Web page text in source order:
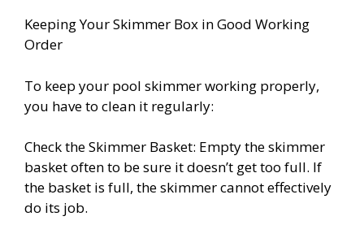
Keeping Your Skimmer Box in Good Working
Order
To keep your pool skimmer working properly,
you have to clean it regularly:
Check the Skimmer Basket: Empty the skimmer
basket often to be sure it doesn’t get too full. If
the basket is full, the skimmer cannot effectively
do its job.